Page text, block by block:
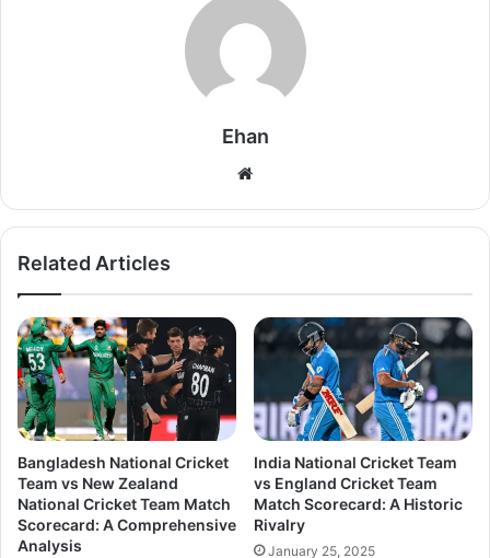
Ehan
Related Articles
Bangladesh National Cricket
Team vs New Zealand
National Cricket Team Match
Scorecard: A Comprehensive
Analysis
India National Cricket Team
vs England Cricket Team
Match Scorecard: A Historic
Rivalry
January 25, 2025